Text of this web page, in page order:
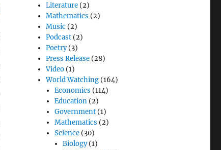
Literature (2)
Mathematics (2)
Music (2)
Podcast (2)
Poetry(3)
Press Release (28)
Video (1)
World Watching (164)
Economics (114)
Education(2)
Government(1)
Mathematics (2)
Science(30)
Biology(1)